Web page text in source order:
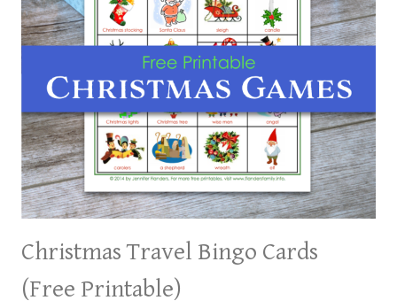
Christmas Travel Bingo Cards
(Free Printable)